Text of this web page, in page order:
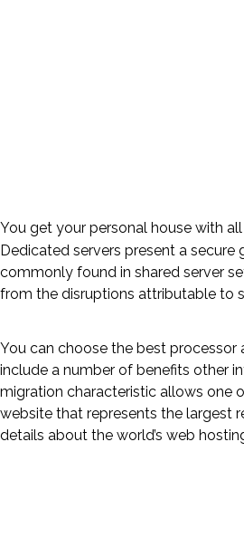
You get your personal house with
Dedicated servers present a
commonly found in shared server
from the disruptions attributable to
You can choose the best
include a number of benefits other
migration characteristic allows one
website that represents the largest
details about the world’s web